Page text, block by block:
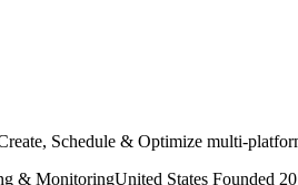
Schedule & Optimize multi-
& MonitoringUnited States Founded